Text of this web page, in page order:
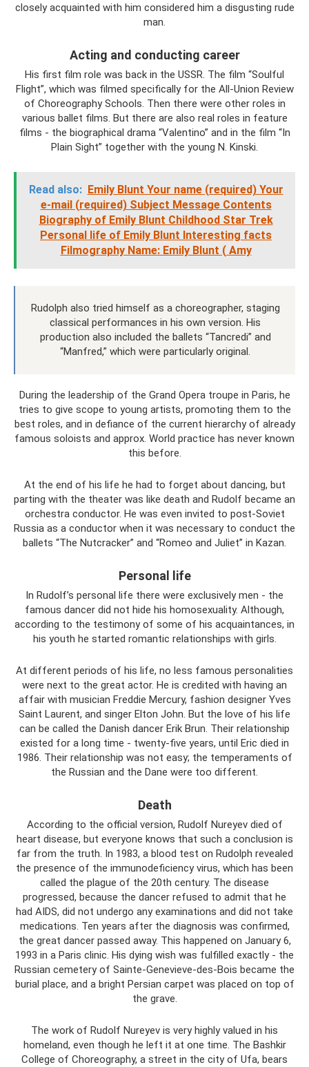
closely acquainted with him considered him a disgusting rude
man.
Acting and conducting career
His first film role was back in the USSR. The film “Soulful
Flight”, which was filmed specifically for the All-Union Review
of Choreography Schools. Then there were other roles in
various ballet films. But there are also real roles in feature
films - the biographical drama “Valentino” and in the film “In
Plain Sight” together with the young N. Kinski.
Read also: Emily Blunt Your name (required) Your
e-mail (required) Subject Message Contents
Biography of Emily Blunt Childhood Star Trek
Personal life of Emily Blunt Interesting facts
Filmography Name: Emily Blunt ( Amy
Rudolph also tried himself as a choreographer, staging
classical performances in his own version. His
production also included the ballets “Tancredi” and
“Manfred,” which were particularly original.
During the leadership of the Grand Opera troupe in Paris, he
tries to give scope to young artists, promoting them to the
best roles, and in defiance of the current hierarchy of already
famous soloists and approx. World practice has never known
this before.
At the end of his life he had to forget about dancing, but
parting with the theater was like death and Rudolf became an
orchestra conductor. He was even invited to post-Soviet
Russia as a conductor when it was necessary to conduct the
ballets “The Nutcracker” and “Romeo and Juliet” in Kazan.
Personal life
In Rudolf’s personal life there were exclusively men - the
famous dancer did not hide his homosexuality. Although,
according to the testimony of some of his acquaintances, in
his youth he started romantic relationships with girls.
At different periods of his life, no less famous personalities
were next to the great actor. He is credited with having an
affair with musician Freddie Mercury, fashion designer Yves
Saint Laurent, and singer Elton John. But the love of his life
can be called the Danish dancer Erik Brun. Their relationship
existed for a long time - twenty-five years, until Eric died in
1986. Their relationship was not easy; the temperaments of
the Russian and the Dane were too different.
Death
According to the official version, Rudolf Nureyev died of
heart disease, but everyone knows that such a conclusion is
far from the truth. In 1983, a blood test on Rudolph revealed
the presence of the immunodeficiency virus, which has been
called the plague of the 20th century. The disease
progressed, because the dancer refused to admit that he
had AIDS, did not undergo any examinations and did not take
medications. Ten years after the diagnosis was confirmed,
the great dancer passed away. This happened on January 6,
1993 in a Paris clinic. His dying wish was fulfilled exactly - the
Russian cemetery of Sainte-Genevieve-des-Bois became the
burial place, and a bright Persian carpet was placed on top of
the grave.
The work of Rudolf Nureyev is very highly valued in his
homeland, even though he left it at one time. The Bashkir
College of Choreography, a street in the city of Ufa, bears